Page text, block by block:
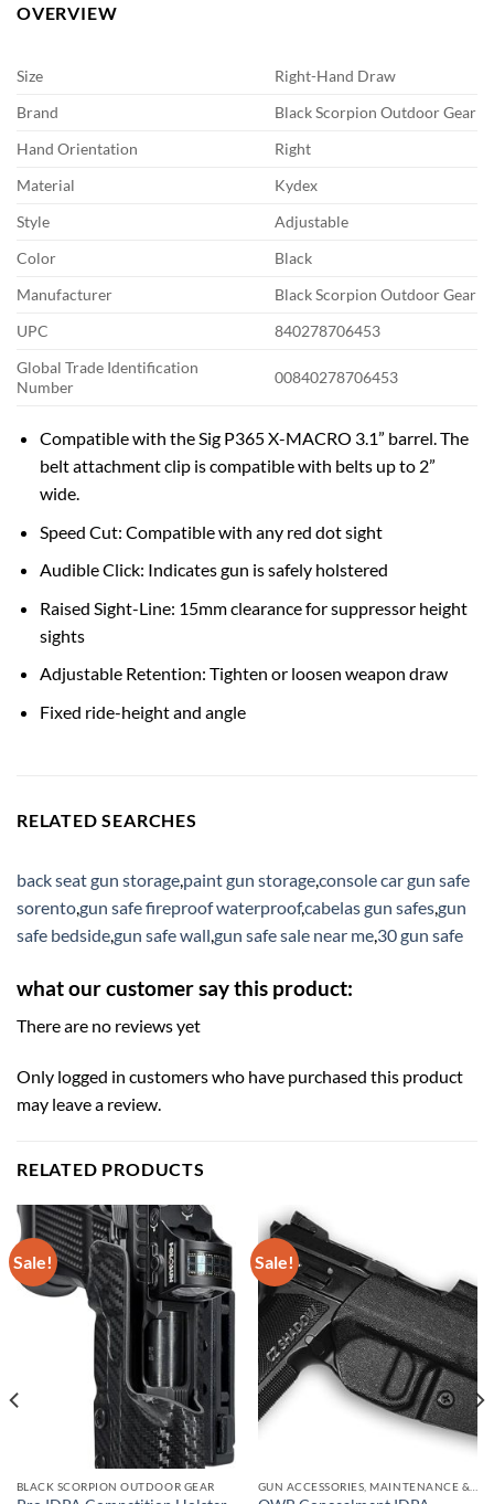
OVERVIEW
Size
Right-Hand Draw
Brand
Black Scorpion Outdoor Gear
Hand Orientation
Right
Material
Kydex
Style
Adjustable
Color
Black
Manufacturer
Black Scorpion Outdoor Gear
UPC
840278706453
Global Trade Identification
Number
00840278706453
Compatible with the Sig P365 X-MACRO 3.1” barrel. The
belt attachment clip is compatible with belts up to 2”
wide.
Speed Cut: Compatible with any red dot sight
Audible Click: Indicates gun is safely holstered
Raised Sight-Line: 15mm clearance for suppressor height
sights
Adjustable Retention: Tighten or loosen weapon draw
Fixed ride-height and angle
RELATED SEARCHES
back seat gun storage paint gun storageconsole car gun safe
sorentogun safe fireproof waterproof,cabelas gun safesgun
safe bedsidegun safe wall gun safe sale near me 30 gun safe
what our customer say this product:
There are no reviews yet
Only logged in customers who have purchased this product
may leave a review.
RELATED PRODUCTS
Sale!
BLACK SCORPION OUTDOOR GEAR
Sale!